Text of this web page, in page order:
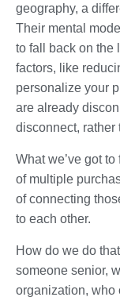
geography, a
Their mental
to fall back on the
factors, like
personalize your
are already
disconnect, rather
What we’ve got
of multiple
of connecting
to each other.
How do we do
someone senior,
organization, who